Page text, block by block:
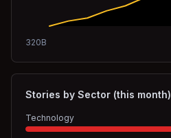
320B
Stories by Sector (this month)
Technology